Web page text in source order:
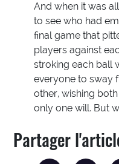
And when it was
to see who had
final game that
players against
stroking each ball
everyone to sway
other, wishing
only one will. But
Partager